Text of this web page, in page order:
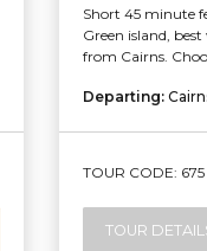
Short 45 minute
Green island,
from Cairns.
Departing:
TOUR CODE: 675
TOUR